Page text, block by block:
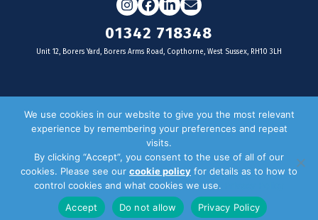
Instagram
Facebook
LinkedIn
Email
01342 718348
Unit 12, Borers Yard, Borers Arms Road, Copthorne, West Sussex, RH10 3LH
For businesses
Door Drop Distribution
Distribution Areas
Key Dates
We use cookies in our website to give you the most relevant
experience by remembering your preferences and repeat
visits.
By clicking “Accept”, you consent to the use of all of our
cookies. Please see our cookie policy for details as to how to
control cookies and what cookies we use.
Accept
Do not allow Privacy Policy